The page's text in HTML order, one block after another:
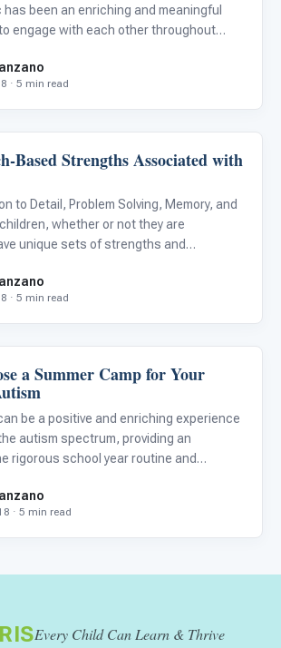
has been an enriching and meaningful
engage with each other throughout
with Autism Spectrum Disorder
· 5 min read
Based Strengths Associated with
to Detail, Problem Solving, Memory, and
whether or not they are
unique sets of strengths and
have some unique challenges to
r
· 5 min read
a Summer Camp for Your
be a positive and enriching experience
autism spectrum, providing an
rigorous school year routine and
can be intimidating and does require
· 5 min read
Every Child Can Learn & Thrive